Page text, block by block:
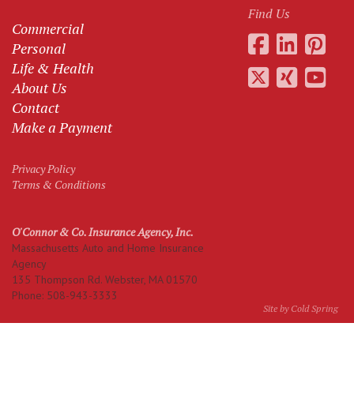
Commercial
Personal
Life & Health
About Us
Contact
Make a Payment
Privacy Policy
Terms & Conditions
O'Connor & Co. Insurance Agency, Inc.
Massachusetts Auto and Home Insurance
Agency
135 Thompson Rd. Webster, MA 01570
Phone: 508-943-3333
Find Us
Site by Cold Spring